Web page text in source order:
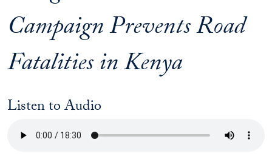
Campaign Prevents Road
Fatalities in Kenya
Listen to Audio